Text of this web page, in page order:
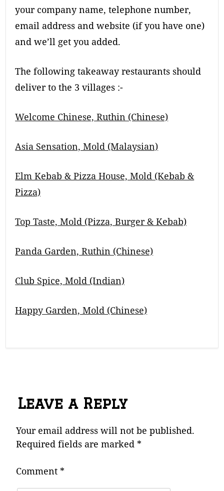
your company name, telephone number,
email address and website (if you have one)
and we’ll get you added.
The following takeaway restaurants should
deliver to the 3 villages :-
Welcome Chinese, Ruthin (Chinese)
Asia Sensation, Mold (Malaysian)
Elm Kebab & Pizza House, Mold (Kebab &
Pizza)
Top Taste, Mold (Pizza, Burger & Kebab)
Panda Garden, Ruthin (Chinese)
Club Spice, Mold (Indian)
Happy Garden, Mold (Chinese)
Leave a Reply
Your email address will not be published.
Required fields are marked *
Comment *